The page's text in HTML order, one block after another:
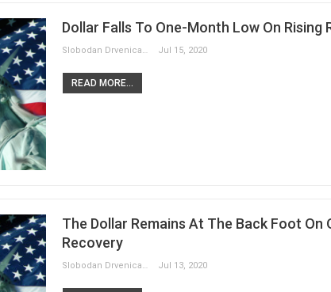
Dollar Falls To One-Month Low On Rising
Slobodan Drvenica Jul 15, 2020
READ MORE...
The Dollar Remains At The Back Foot On
Recovery
Slobodan Drvenica Jul 13, 2020